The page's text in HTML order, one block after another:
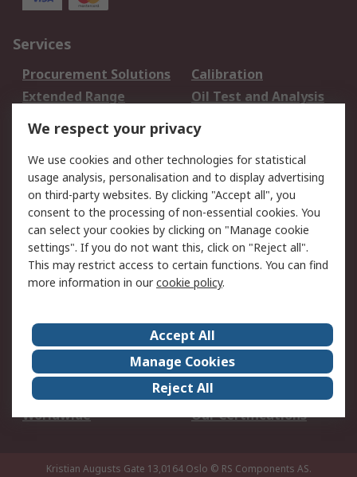
Services
Procurement Solutions
Calibration
Extended Range
Oil Test and Analysis
DesignSpark
Your Local Sales Team
Export Solutions
Support
Support
Return an item
Delivery
Track my order
Payment Options
Request an invoice
RS Account Benefits
Okdo
About Us
Terms and Conditions
Legal
Press center
Career
ESG
Worldwide
Our Certifications
Kristian Augusts Gate 13,0164 Oslo © RS Components AS.
We respect your privacy
We use cookies and other technologies for statistical
usage analysis, personalisation and to display advertising
on third-party websites. By clicking "Accept all", you
consent to the processing of non-essential cookies. You
can select your cookies by clicking on "Manage cookie
settings". If you do not want this, click on "Reject all".
This may restrict access to certain functions. You can find
more information in ourcookie policy.
Accept All
Manage Cookies
Reject All